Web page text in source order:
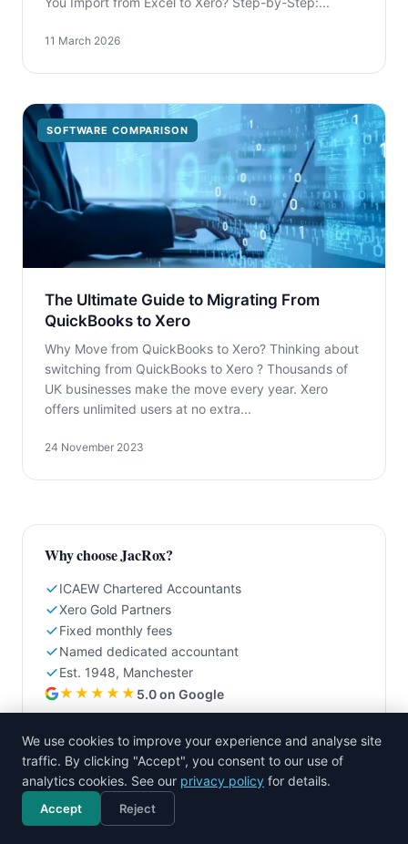
11 March 2026
SOFTWARE COMPARISON
The Ultimate Guide to Migrating From
QuickBooks to Xero
Why Move from QuickBooks to Xero? Thinking about
switching from QuickBooks to Xero ? Thousands of
UK businesses make the move every year. Xero
offers unlimited users at no extra...
24 November 2023
Why choose JacRox?
ICAEW Chartered Accountants
Xero Gold Partners
Fixed monthly fees
Named dedicated accountant
Est. 1948, Manchester
★★★★★ 5.0 on Google
Related articles
Xero vs QuickBooks: An Honest UK Comparison for
2026
Call now
We use cookies to improve your experience and analyse site
traffic. By clicking "Accept", you consent to our use of
analytics cookies. See our privacy policy for details.
Accept Reject